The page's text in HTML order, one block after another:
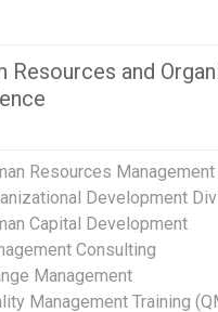
Project
Project